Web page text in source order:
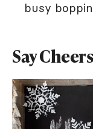
busy
Say